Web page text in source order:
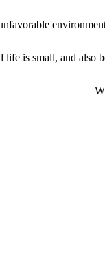
is small, and also